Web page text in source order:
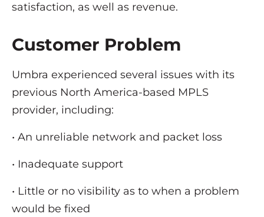
satisfaction, as well as revenue.
Customer Problem
Umbra experienced several issues with its
previous North America-based MPLS
provider, including:
• An unreliable network and packet loss
• Inadequate support
• Little or no visibility as to when a problem
would be fixed